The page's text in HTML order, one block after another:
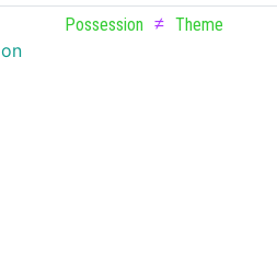
on
Possession ≠ Theme